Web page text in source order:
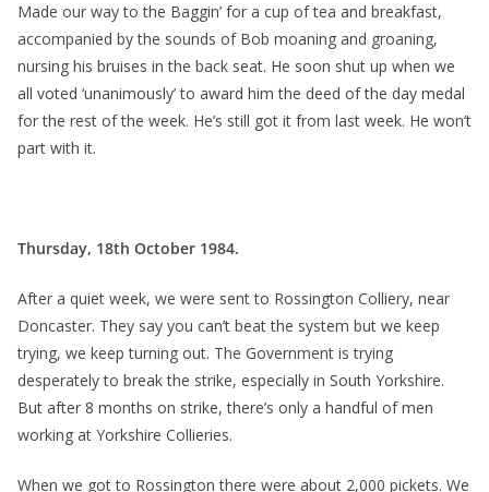
Made our way to the Baggin’ for a cup of tea and breakfast,
accompanied by the sounds of Bob moaning and groaning,
nursing his bruises in the back seat. He soon shut up when we
all voted ‘unanimously’ to award him the deed of the day medal
for the rest of the week. He’s still got it from last week. He won’t
part with it.
Thursday, 18th October 1984.
After a quiet week, we were sent to Rossington Colliery, near
Doncaster. They say you can’t beat the system but we keep
trying, we keep turning out. The Government is trying
desperately to break the strike, especially in South Yorkshire.
But after 8 months on strike, there’s only a handful of men
working at Yorkshire Collieries.
When we got to Rossington there were about 2,000 pickets. We